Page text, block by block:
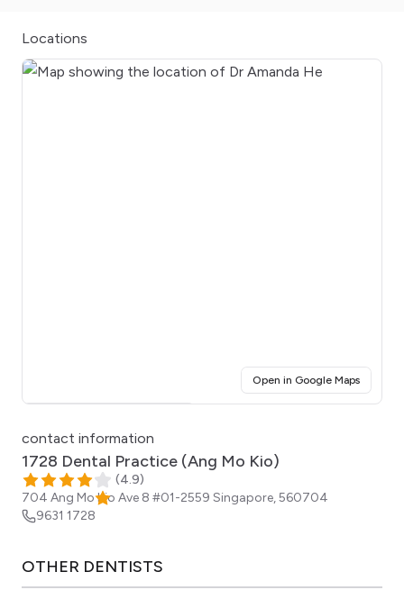
Locations
Open in Google Maps(opens
contact information
1728 Dental Practice (Ang Mo Kio)
(4.9)
704 Ang Mo Kio Ave 8 #01-2559 Singapore,560704
9631 1728
OTHER DENTISTS